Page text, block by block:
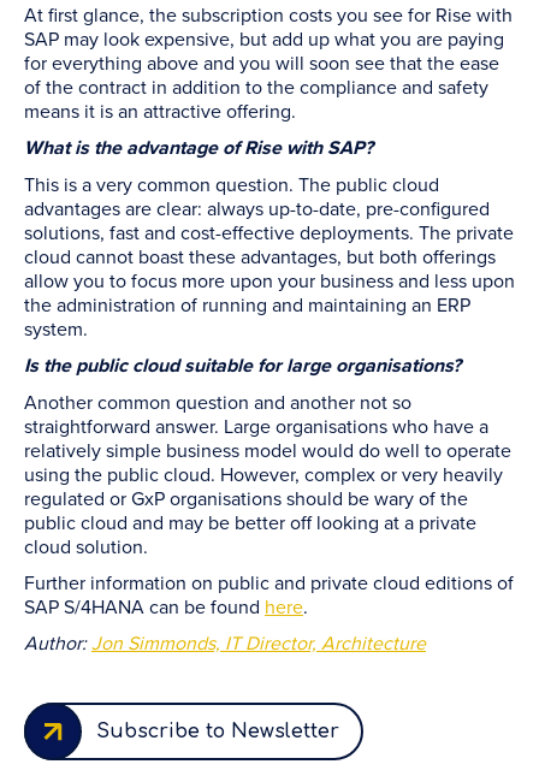
At first glance, the subscription costs you see for Rise with
SAP may look expensive, but add up what you are paying
for everything above and you will soon see that the ease
of the contract in addition to the compliance and safety
means it is an attractive offering.
What is the advantage of Rise with SAP?
This is a very common question. The public cloud
advantages are clear: always up-to-date, pre-configured
solutions, fast and cost-effective deployments. The private
cloud cannot boast these advantages, but both offerings
allow you to focus more upon your business and less upon
the administration of running and maintaining an ERP
system.
Is the public cloud suitable for large organisations?
Another common question and another not so
straightforward answer. Large organisations who have a
relatively simple business model would do well to operate
using the public cloud. However, complex or very heavily
regulated or GxP organisations should be wary of the
public cloud and may be better off looking at a private
cloud solution.
Further information on public and private cloud editions of
SAP S/4HANA can be found here.
Author:Jon Simmonds, IT Director, Architecture
Subscribe to Newsletter